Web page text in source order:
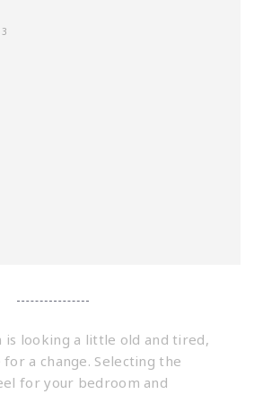
looking a little old and tired,
a change. Selecting the
for your bedroom and